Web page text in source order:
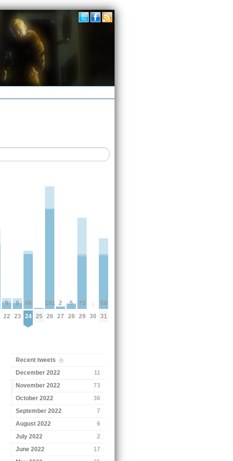
9
22
9
23
48
24 25
101
26
2
27
5
28
75
29 30
58
31
Recent tweets
December 2022
11
November 2022
73
October 2022
36
September 2022
7
August 2022
6
July 2022
2
June 2022
17